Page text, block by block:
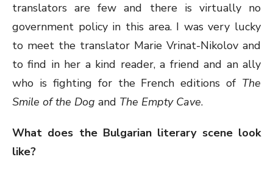
translators are few and there is virtually no
government policy in this area. I was very lucky
to meet the translator Marie Vrinat-Nikolov and
to find in her a kind reader, a friend and an ally
who is fighting for the French editions of The
Smile of the Dog and The Empty Cave.
What does the Bulgarian literary scene look
like?